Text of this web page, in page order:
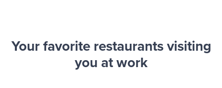
Your favorite restaurants visiting
you at work